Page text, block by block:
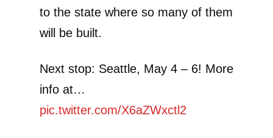
to the state where so many of them
will be built.
Next stop: Seattle, May 4 – 6! More
info at…
pic.twitter.com/X6aZWxctl2